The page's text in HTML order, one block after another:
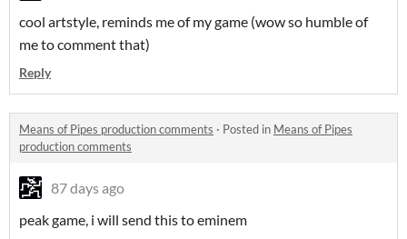
cool artstyle, reminds me of my game (wow so humble of
me to comment that)
Reply
Means of Pipes production comments · Posted in Means of Pipes
production comments
87 days ago
peak game, i will send this to eminem